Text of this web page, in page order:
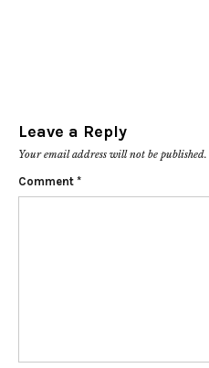
Leave a Reply
Your email address will not be published.
Comment *